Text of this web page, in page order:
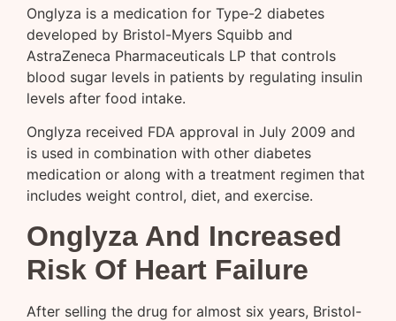
Onglyza is a medication for Type-2 diabetes
developed by Bristol-Myers Squibb and
AstraZeneca Pharmaceuticals LP that controls
blood sugar levels in patients by regulating insulin
levels after food intake.
Onglyza received FDA approval in July 2009 and
is used in combination with other diabetes
medication or along with a treatment regimen that
includes weight control, diet, and exercise.
Onglyza And Increased
Risk Of Heart Failure
After selling the drug for almost six years, Bristol-